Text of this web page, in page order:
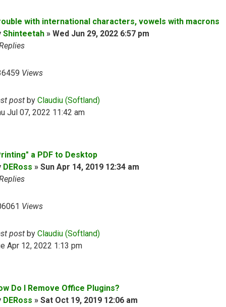
with international characters, vowels with macrons
Shinteetah » Wed Jun 29, 2022 6:57 pm
Views
post by Claudiu (Softland)
Jul 07, 2022 11:42 am
a PDF to Desktop
DERoss » Sun Apr 14, 2019 12:34 am
Views
post by Claudiu (Softland)
Apr 12, 2022 1:13 pm
Do I Remove Office Plugins?
DERoss » Sat Oct 19, 2019 12:06 am